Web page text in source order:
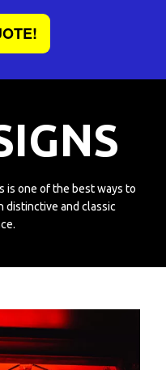
is one of the best ways to
distinctive and classic